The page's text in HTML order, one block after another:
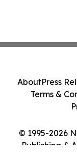
© 1995-2026
Publishing &
AboutPress
Terms &